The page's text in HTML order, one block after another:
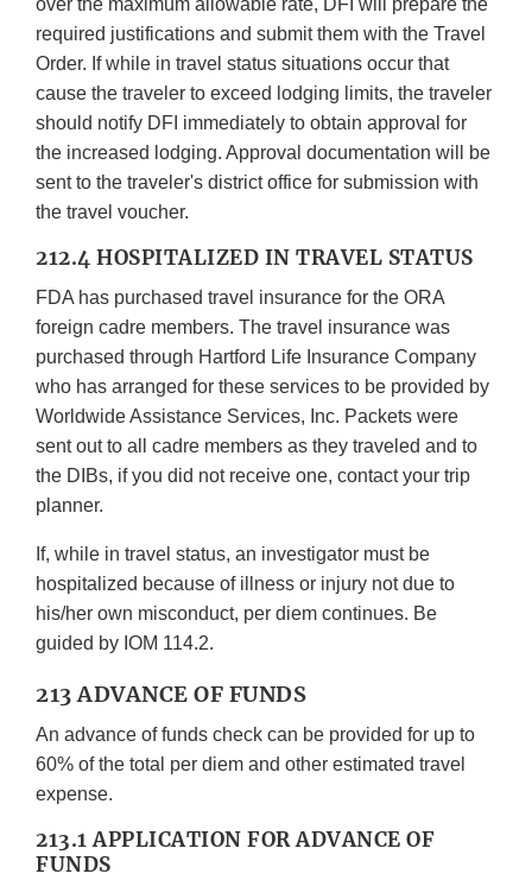
over the maximum allowable rate, DFI will prepare the
required justifications and submit them with the Travel
Order. If while in travel status situations occur that
cause the traveler to exceed lodging limits, the traveler
should notify DFI immediately to obtain approval for
the increased lodging. Approval documentation will be
sent to the traveler's district office for submission with
the travel voucher.
212.4 HOSPITALIZED IN TRAVEL STATUS
FDA has purchased travel insurance for the ORA
foreign cadre members. The travel insurance was
purchased through Hartford Life Insurance Company
who has arranged for these services to be provided by
Worldwide Assistance Services, Inc. Packets were
sent out to all cadre members as they traveled and to
the DIBs, if you did not receive one, contact your trip
planner.
If, while in travel status, an investigator must be
hospitalized because of illness or injury not due to
his/her own misconduct, per diem continues. Be
guided by IOM 114.2.
213 ADVANCE OF FUNDS
An advance of funds check can be provided for up to
60% of the total per diem and other estimated travel
expense.
213.1 APPLICATION FOR ADVANCE OF
FUNDS